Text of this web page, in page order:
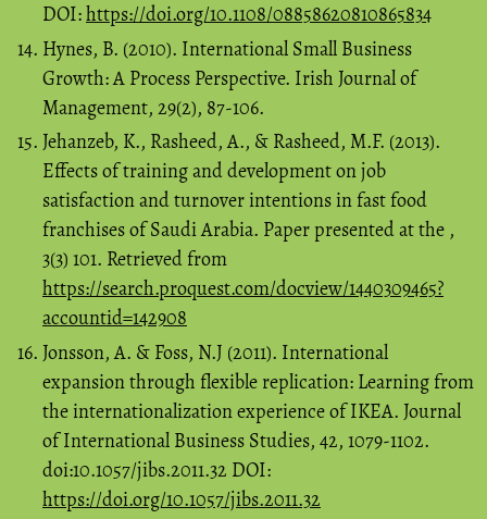
DOI:https://doi.org/10.1108/08858620810865834
Hynes, B. (2010). International Small Business
Growth: A Process Perspective. Irish Journal of
Management, 29(2), 87-106.
Jehanzeb, K., Rasheed, A., & Rasheed, M.F. (2013).
Effects of training and development on job
satisfaction and turnover intentions in fast food
franchises of Saudi Arabia. Paper presented at the ,
3(3) 101. Retrieved from
https://search.proquest.com/docview/1440309465?
accountid=142908
Jonsson, A. & Foss, N.J (2011). International
expansion through flexible replication: Learning from
the internationalization experience of IKEA. Journal
of International Business Studies, 42, 1079-1102.
doi:10.1057/jibs.2011.32 DOI:
https://doi.org/10.1057/jibs.2011.32